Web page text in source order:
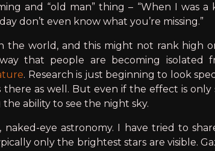
and “old man” thing – “When I was
don’t even know what you’re missing.”
world, and this might not rank high
that people are becoming isolated
. Research is just beginning to look
as well. But even if the effect is only
ability to see the night sky.
naked-eye astronomy. I have tried to
only the brightest stars are visible.